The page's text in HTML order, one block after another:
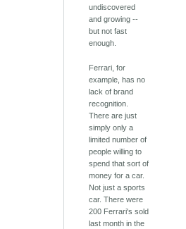
undiscovered
and growing --
but not fast
enough.
Ferrari, for
example, has no
lack of brand
recognition.
There are just
simply only a
limited number of
people willing to
spend that sort of
money for a car.
Not just a sports
car. There were
200 Ferrari's sold
last month in the